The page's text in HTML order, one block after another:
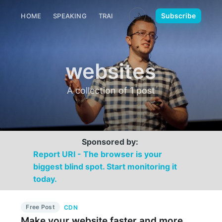
HOME SPEAKING TRAINING MEDIA CONTACT
🌙 Subscribe
websites
A collection of 1 post
Sponsored by:
Report URI - The browser is your
biggest blind spot. Start monitoring it
today.
Free Post CDN